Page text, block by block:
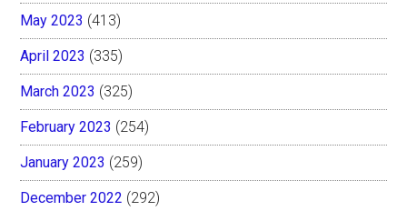
May 2023 (413)
April 2023 (335)
March 2023 (325)
February 2023 (254)
January 2023 (259)
December 2022 (292)